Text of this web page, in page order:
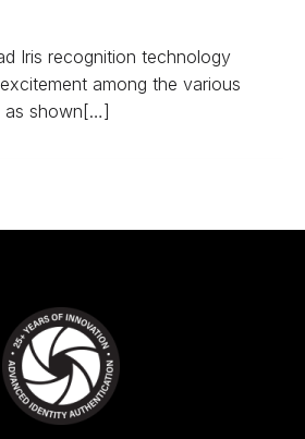
Iris recognition technology
among the various
as shown[…]